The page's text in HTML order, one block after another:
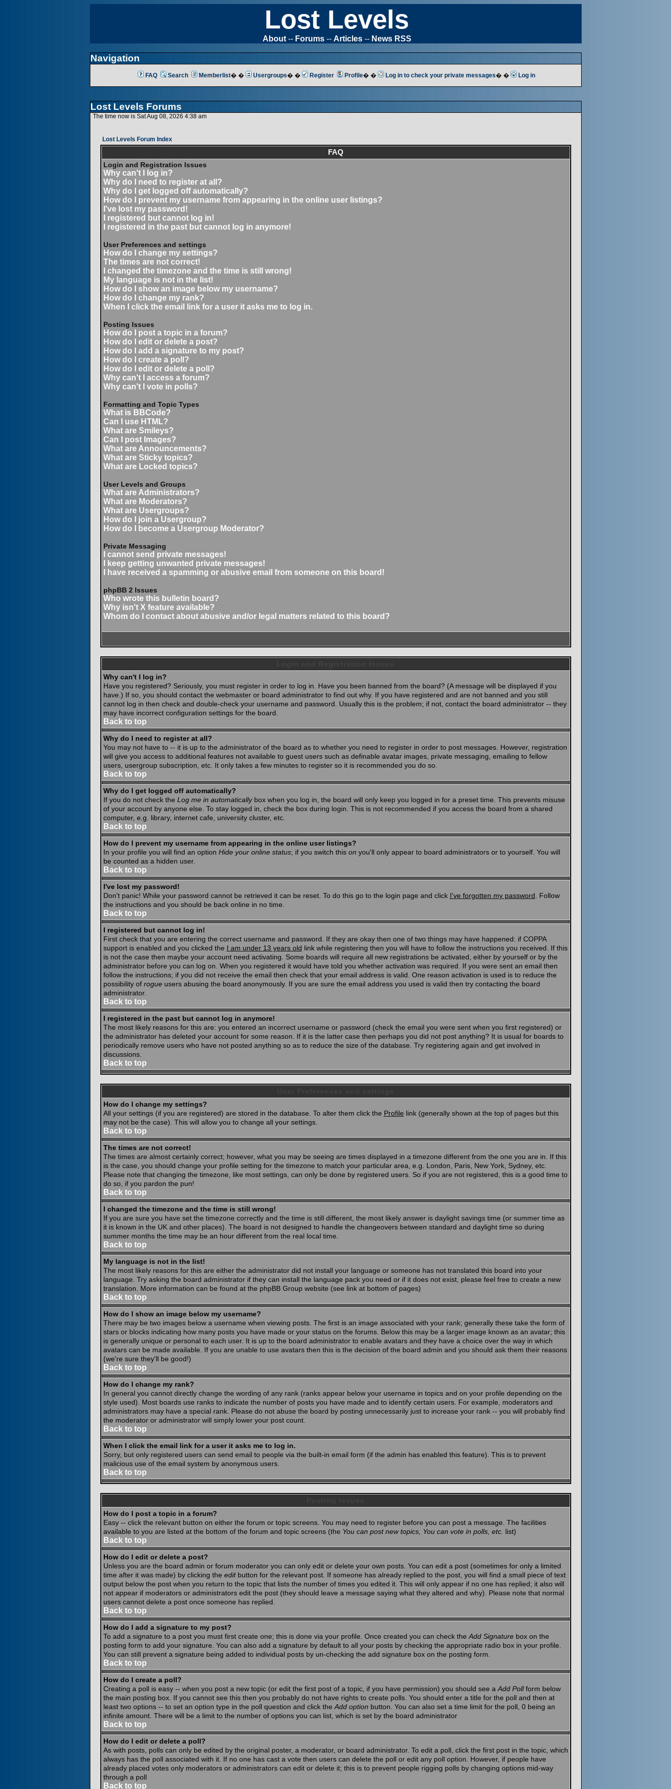
Lost Levels
About-- Forums-- Articles-- News RSS
Navigation
FAQ Search Memberlist� � Usergroups� � Register Profile� � Log in to check your private messages� � Log in
Lost Levels Forums
The time now is Sat Aug 08, 2026 4:38 am
Lost Levels Forum Index
FAQ
Login and Registration Issues
Why can't I log in?
Why do I need to register at all?
Why do I get logged off automatically?
How do I prevent my username from appearing in the online user listings?
I've lost my password!
I registered but cannot log in!
I registered in the past but cannot log in anymore!
User Preferences and settings
How do I change my settings?
The times are not correct!
I changed the timezone and the time is still wrong!
My language is not in the list!
How do I show an image below my username?
How do I change my rank?
When I click the email link for a user it asks me to log in.
Posting Issues
How do I post a topic in a forum?
How do I edit or delete a post?
How do I add a signature to my post?
How do I create a poll?
How do I edit or delete a poll?
Why can't I access a forum?
Why can't I vote in polls?
Formatting and Topic Types
What is BBCode?
Can I use HTML?
What are Smileys?
Can I post Images?
What are Announcements?
What are Sticky topics?
What are Locked topics?
User Levels and Groups
What are Administrators?
What are Moderators?
What are Usergroups?
How do I join a Usergroup?
How do I become a Usergroup Moderator?
Private Messaging
I cannot send private messages!
I keep getting unwanted private messages!
I have received a spamming or abusive email from someone on this board!
phpBB 2 Issues
Who wrote this bulletin board?
Why isn't X feature available?
Whom do I contact about abusive and/or legal matters related to this board?
Why can't I log in?
Have you registered? Seriously, you must register in order to log in. Have you been banned from the board? (A message will be displayed if you
have.) If so, you should contact the webmaster or board administrator to find out why. If you have registered and are not banned and you still
cannot log in then check and double-check your username and password. Usually this is the problem; if not, contact the board administrator -- they
may have incorrect configuration settings for the board.
Back to top
Why do I need to register at all?
You may not have to -- it is up to the administrator of the board as to whether you need to register in order to post messages. However, registration
will give you access to additional features not available to guest users such as definable avatar images, private messaging, emailing to fellow
users, usergroup subscription, etc. It only takes a few minutes to register so it is recommended you do so.
Back to top
Why do I get logged off automatically?
If you do not check the Log me in automaticallybox when you log in, the board will only keep you logged in for a preset time. This prevents misuse
of your account by anyone else. To stay logged in, check the box during login. This is not recommended if you access the board from a shared
computer, e.g. library, internet cafe, university cluster, etc.
Back to top
How do I prevent my username from appearing in the online user listings?
In your profile you will find an option Hide your online status; if you switch this on you'll only appear to board administrators or to yourself. You will
be counted as a hidden user.
Back to top
I've lost my password!
Don't panic! While your password cannot be retrieved it can be reset. To do this go to the login page and click I've forgotten my password . Follow
the instructions and you should be back online in no time.
Back to top
I registered but cannot log in!
First check that you are entering the correct username and password. If they are okay then one of two things may have happened: if COPPA
support is enabled and you clicked the I am under 13 years old link while registering then you will have to follow the instructions you received. If this
is not the case then maybe your account need activating. Some boards will require all new registrations be activated, either by yourself or by the
administrator before you can log on. When you registered it would have told you whether activation was required. If you were sent an email then
follow the instructions; if you did not receive the email then check that your email address is valid. One reason activation is used is to reduce the
possibility of rogueusers abusing the board anonymously. If you are sure the email address you used is valid then try contacting the board
administrator.
Back to top
I registered in the past but cannot log in anymore!
The most likely reasons for this are: you entered an incorrect username or password (check the email you were sent when you first registered) or
the administrator has deleted your account for some reason. If it is the latter case then perhaps you did not post anything? It is usual for boards to
periodically remove users who have not posted anything so as to reduce the size of the database. Try registering again and get involved in
discussions.
Back to top
How do I change my settings?
All your settings (if you are registered) are stored in the database. To alter them click the Profile link (generally shown at the top of pages but this
may not be the case). This will allow you to change all your settings.
Back to top
The times are not correct!
The times are almost certainly correct; however, what you may be seeing are times displayed in a timezone different from the one you are in. If this
is the case, you should change your profile setting for the timezone to match your particular area, e.g. London, Paris, New York, Sydney, etc.
Please note that changing the timezone, like most settings, can only be done by registered users. So if you are not registered, this is a good time to
do so, if you pardon the pun!
Back to top
I changed the timezone and the time is still wrong!
If you are sure you have set the timezone correctly and the time is still different, the most likely answer is daylight savings time (or summer time as
it is known in the UK and other places). The board is not designed to handle the changeovers between standard and daylight time so during
summer months the time may be an hour different from the real local time.
Back to top
My language is not in the list!
The most likely reasons for this are either the administrator did not install your language or someone has not translated this board into your
language. Try asking the board administrator if they can install the language pack you need or if it does not exist, please feel free to create a new
translation. More information can be found at the phpBB Group website (see link at bottom of pages)
Back to top
How do I show an image below my username?
There may be two images below a username when viewing posts. The first is an image associated with your rank; generally these take the form of
stars or blocks indicating how many posts you have made or your status on the forums. Below this may be a larger image known as an avatar; this
is generally unique or personal to each user. It is up to the board administrator to enable avatars and they have a choice over the way in which
avatars can be made available. If you are unable to use avatars then this is the decision of the board admin and you should ask them their reasons
(we're sure they'll be good!)
Back to top
How do I change my rank?
In general you cannot directly change the wording of any rank (ranks appear below your username in topics and on your profile depending on the
style used). Most boards use ranks to indicate the number of posts you have made and to identify certain users. For example, moderators and
administrators may have a special rank. Please do not abuse the board by posting unnecessarily just to increase your rank -- you will probably find
the moderator or administrator will simply lower your post count.
Back to top
When I click the email link for a user it asks me to log in.
Sorry, but only registered users can send email to people via the built-in email form (if the admin has enabled this feature). This is to prevent
malicious use of the email system by anonymous users.
Back to top
How do I post a topic in a forum?
Easy -- click the relevant button on either the forum or topic screens. You may need to register before you can post a message. The facilities
available to you are listed at the bottom of the forum and topic screens (the You can post new topics, You can vote in polls, etc. list)
Back to top
How do I edit or delete a post?
Unless you are the board admin or forum moderator you can only edit or delete your own posts. You can edit a post (sometimes for only a limited
time after it was made) by clicking the editbutton for the relevant post. If someone has already replied to the post, you will find a small piece of text
output below the post when you return to the topic that lists the number of times you edited it. This will only appear if no one has replied; it also will
not appear if moderators or administrators edit the post (they should leave a message saying what they altered and why). Please note that normal
users cannot delete a post once someone has replied.
Back to top
How do I add a signature to my post?
To add a signature to a post you must first create one; this is done via your profile. Once created you can check the Add Signaturebox on the
posting form to add your signature. You can also add a signature by default to all your posts by checking the appropriate radio box in your profile.
You can still prevent a signature being added to individual posts by un-checking the add signature box on the posting form.
Back to top
How do I create a poll?
Creating a poll is easy -- when you post a new topic (or edit the first post of a topic, if you have permission) you should see a Add Pollform below
the main posting box. If you cannot see this then you probably do not have rights to create polls. You should enter a title for the poll and then at
least two options -- to set an option type in the poll question and click the Add option button. You can also set a time limit for the poll, 0 being an
infinite amount. There will be a limit to the number of options you can list, which is set by the board administrator
Back to top
How do I edit or delete a poll?
As with posts, polls can only be edited by the original poster, a moderator, or board administrator. To edit a poll, click the first post in the topic, which
always has the poll associated with it. If no one has cast a vote then users can delete the poll or edit any poll option. However, if people have
already placed votes only moderators or administrators can edit or delete it; this is to prevent people rigging polls by changing options mid-way
through a poll
Back to top